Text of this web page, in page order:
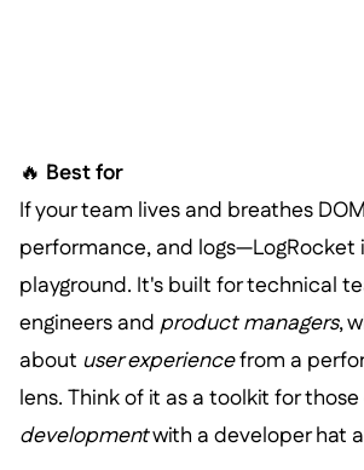
🔥 Best for
If your team lives and breathes
performance, and logs—LogRocket
playground. It's built for technical
engineers and product managers,
about user experiencefrom a
lens. Think of it as a toolkit for
developmentwith a developer hat